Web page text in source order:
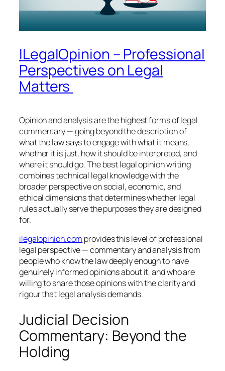
ILegalOpinion – Professional
Perspectives on Legal
Matters
Opinion and analysis are the highest forms of legal
commentary — going beyond the description of
what the law says to engage with what it means,
whether it is just, how it should be interpreted, and
where it should go. The best legal opinion writing
combines technical legal knowledge with the
broader perspective on social, economic, and
ethical dimensions that determines whether legal
rules actually serve the purposes they are designed
for.
ilegalopinion.com provides this level of professional
legal perspective — commentary and analysis from
people who know the law deeply enough to have
genuinely informed opinions about it, and who are
willing to share those opinions with the clarity and
rigour that legal analysis demands.
Judicial Decision
Commentary: Beyond the
Holding